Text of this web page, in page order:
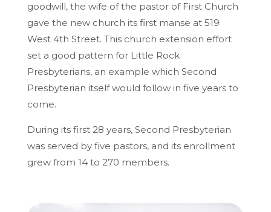
goodwill, the wife of the pastor of First Church
gave the new church its first manse at 519
West 4th Street. This church extension effort
set a good pattern for Little Rock
Presbyterians, an example which Second
Presbyterian itself would follow in five years to
come.
During its first 28 years, Second Presbyterian
was served by five pastors, and its enrollment
grew from 14 to 270 members.